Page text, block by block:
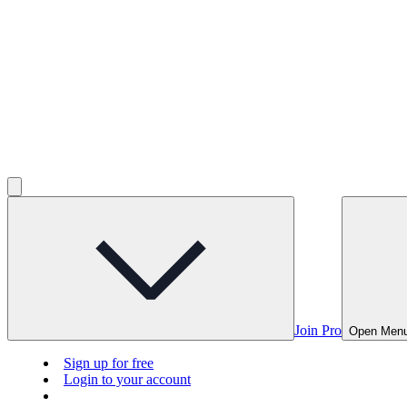
Join Pro Open
Sign up for free
Login to your account